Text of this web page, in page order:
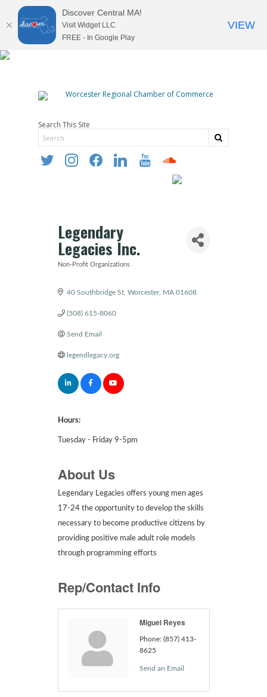
Search This Site
twitter instagramfacebooklinkedin youtube soundcloud
Legendary
Legacies Inc.
Categories
Non-Profit Organizations
40 Southbridge St Worcester MA 01608
(508) 615-8060
Send Email
legendlegacy.org
Hours:
Tuesday - Friday 9-5pm
About Us
Legendary Legacies offers young men ages
17-24 the opportunity to develop the skills
necessary to become productive citizens by
providing positive male adult role models
through programming efforts
Rep/Contact Info
Miguel Reyes
Phone: (857) 413-
8625
Send an Email
Discover Central MA!
Visit Widget LLC
FREE - In Google Play
VIEW